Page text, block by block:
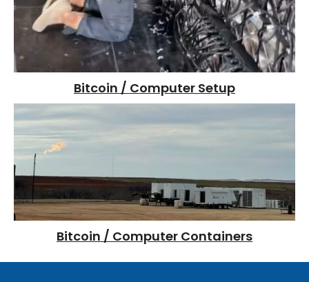
Bitcoin / Computer Setup
Bitcoin / Computer Containers